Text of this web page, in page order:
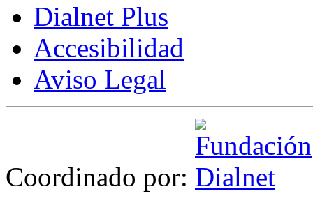
Dialnet Plus
Accesibilidad
Aviso Legal
Coordinado por: